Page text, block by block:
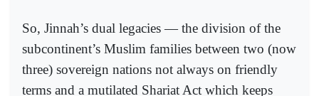
So, Jinnah’s dual legacies — the division of the
subcontinent’s Muslim families between two (now
three) sovereign nations not always on friendly
terms and a mutilated Shariat Act which keeps